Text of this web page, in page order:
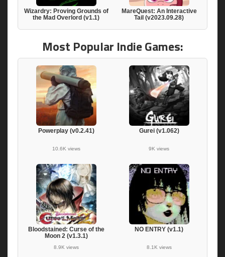
Wizardry: Proving Grounds of
the Mad Overlord (v1.1)
MareQuest: An Interactive
Tail (v2023.09.28)
Most Popular Indie Games:
Powerplay (v0.2.41)
10.6K views
Gurei (v1.062)
9K views
Bloodstained: Curse of the
Moon 2 (v1.3.1)
8.9K views
NO ENTRY (v1.1)
8.1K views